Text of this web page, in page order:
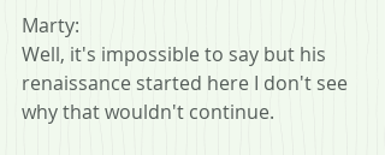
Marty:
Well, it's impossible to say but his
renaissance started here I don't see
why that wouldn't continue.